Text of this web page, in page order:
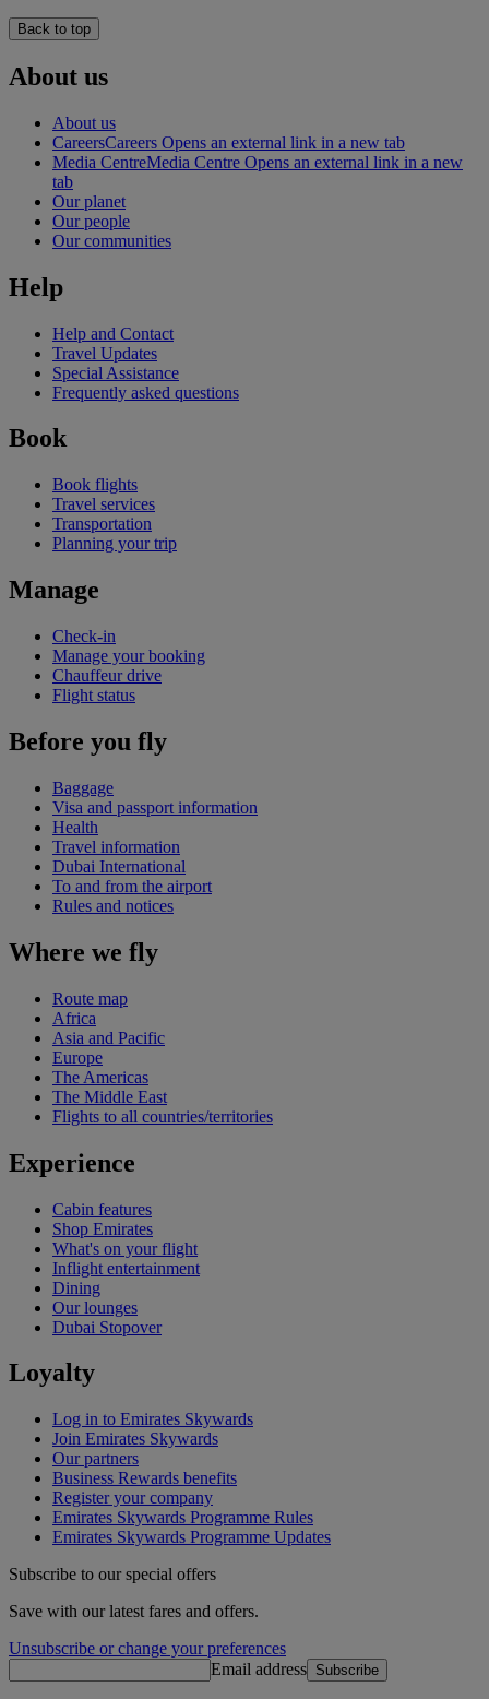
Back to top
About us
About us
CareersCareers Opens an external link in a new tab
Media CentreMedia Centre Opens an external link in a new
tab
Our planet
Our people
Our communities
Help
Help and Contact
Travel Updates
Special Assistance
Frequently asked questions
Book
Book flights
Travel services
Transportation
Planning your trip
Manage
Check-in
Manage your booking
Chauffeur drive
Flight status
Before you fly
Baggage
Visa and passport information
Health
Travel information
Dubai International
To and from the airport
Rules and notices
Where we fly
Route map
Africa
Asia and Pacific
Europe
The Americas
The Middle East
Flights to all countries/territories
Experience
Cabin features
Shop Emirates
What's on your flight
Inflight entertainment
Dining
Our lounges
Dubai Stopover
Loyalty
Log in to Emirates Skywards
Join Emirates Skywards
Our partners
Business Rewards benefits
Register your company
Emirates Skywards Programme Rules
Emirates Skywards Programme Updates
Subscribe to our special offers
Save with our latest fares and offers.
Unsubscribe or change your preferences
Email address Subscribe